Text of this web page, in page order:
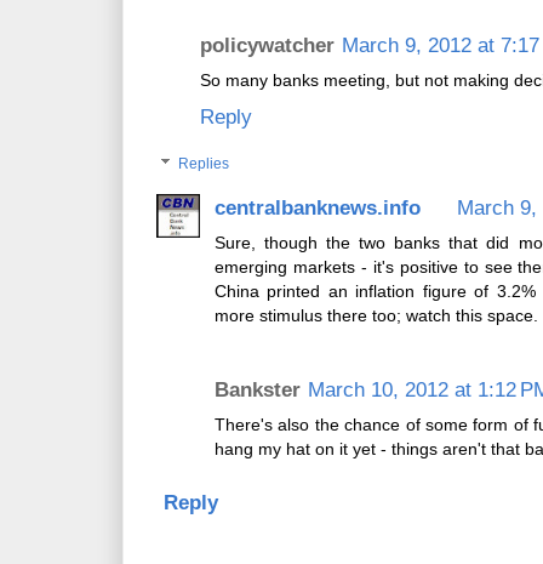
policywatcher March 9, 2012 at 7:17
So many banks meeting, but not making
Reply
Replies
centralbanknews.info March 9,
Sure, though the two banks that did
emerging markets - it's positive to see
China printed an inflation figure of
more stimulus there too; watch this space.
Bankster March 10, 2012 at 1:12
There's also the chance of some form of
hang my hat on it yet - things aren't that
Reply